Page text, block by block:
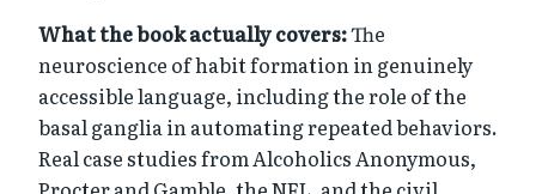
What the book actually covers:The
neuroscience of habit formation in genuinely
accessible language, including the role of the
basal ganglia in automating repeated behaviors.
Real case studies from Alcoholics Anonymous,